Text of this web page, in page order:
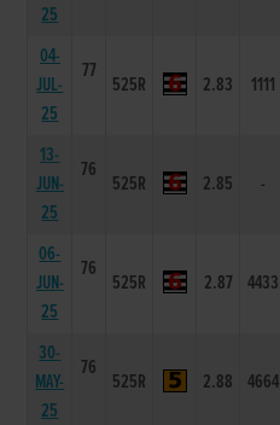
25
04-
JUL-
25
77
525R 2.83 1111
13-
JUN-
25
76
525R 2.85 -
06-
JUN-
25
76
525R 2.87 4433
30-
MAY-
25
76
525R 2.88 4664